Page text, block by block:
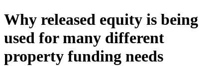
Why released equity is being
used for many different
property funding needs